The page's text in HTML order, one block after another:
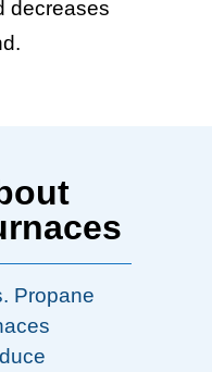
decreases
Propane